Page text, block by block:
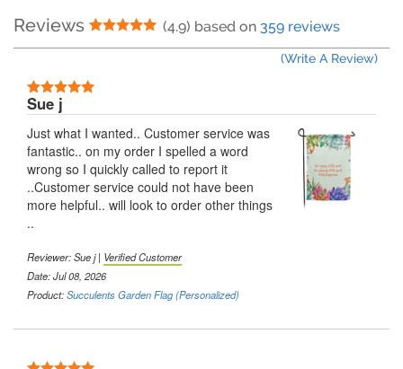
Reviews 5 Stars
(4.9) based on 359 reviews
(Write A Review)
Sue j
Just what I wanted.. Customer service was
fantastic.. on my order I spelled a word
wrong so I quickly called to report it
..Customer service could not have been
more helpful.. will look to order other things
..
Reviewer:Sue j| Verified Customer
Date: Jul 08, 2026
Product:Succulents Garden Flag (Personalized)